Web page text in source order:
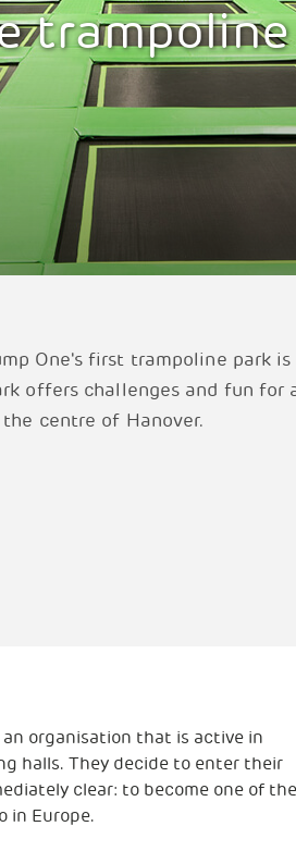
One's first trampoline park
offers challenges and fun for
centre of Hanover.
organisation that is active in
halls. They decide to enter their
clear: to become one of the
in Europe.